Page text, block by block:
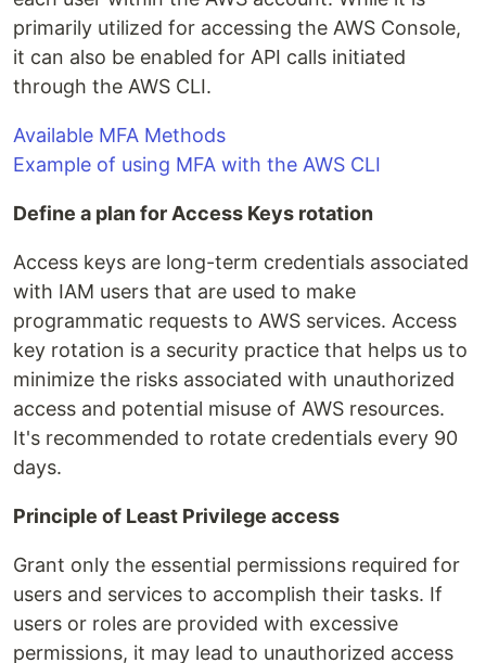
primarily utilized for accessing the AWS Console,
it can also be enabled for API calls initiated
through the AWS CLI.
Available MFA Methods
Example of using MFA with the AWS CLI
Define a plan for Access Keys rotation
Access keys are long-term credentials associated
with IAM users that are used to make
programmatic requests to AWS services. Access
key rotation is a security practice that helps us to
minimize the risks associated with unauthorized
access and potential misuse of AWS resources.
It's recommended to rotate credentials every 90
days.
Principle of Least Privilege access
Grant only the essential permissions required for
users and services to accomplish their tasks. If
users or roles are provided with excessive
permissions, it may lead to unauthorized access